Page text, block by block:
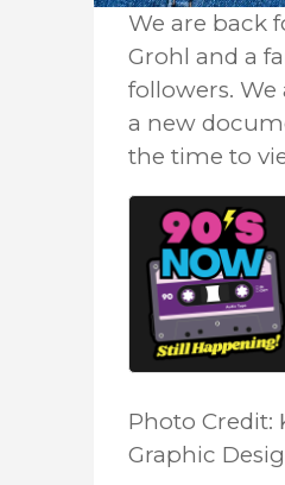
We are back
Grohl and a
followers. We
a new
the time to
Photo Credit:
Graphic